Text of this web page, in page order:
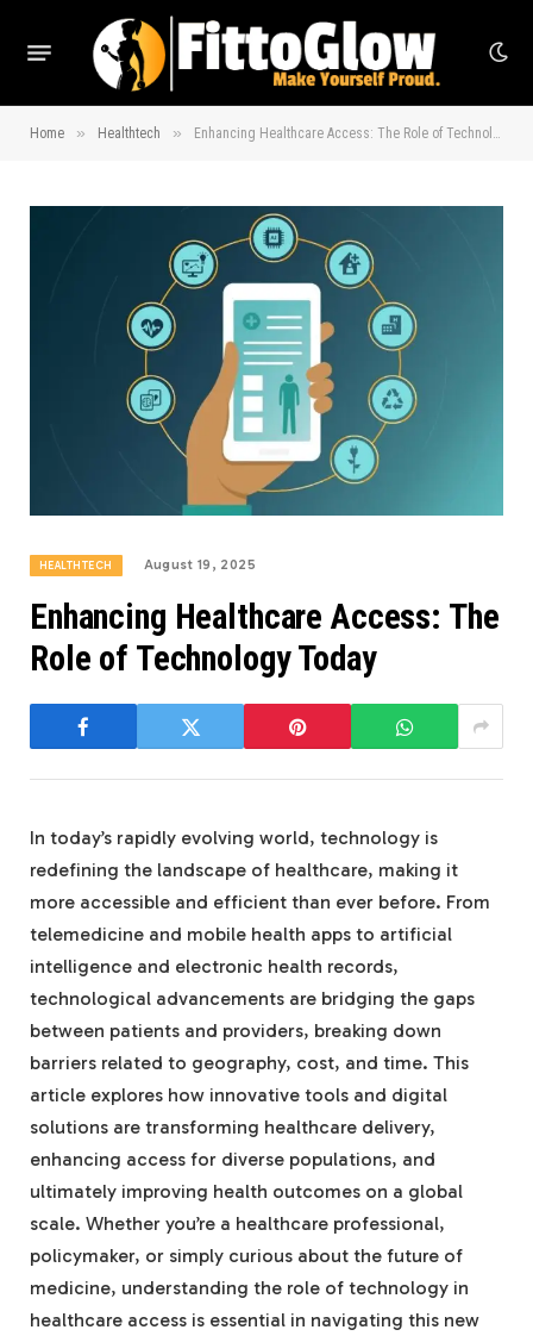
Home » Healthtech » Enhancing Healthcare Access: The Role of Technology Today
HEALTHTECH August 19, 2025
Enhancing Healthcare Access: The
Role of Technology Today
In today’s rapidly evolving world, technology is
redefining the landscape of healthcare, making it
more accessible and efficient than ever before. From
telemedicine and mobile health apps to artificial
intelligence and electronic health records,
technological advancements are bridging the gaps
between patients and providers, breaking down
barriers related to geography, cost, and time. This
article explores how innovative tools and digital
solutions are transforming healthcare delivery,
enhancing access for diverse populations, and
ultimately improving health outcomes on a global
scale. Whether you’re a healthcare professional,
policymaker, or simply curious about the future of
medicine, understanding the role of technology in
healthcare access is essential in navigating this new